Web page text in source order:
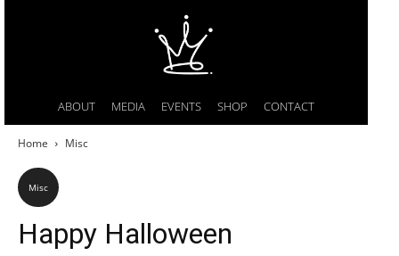
ABOUT MEDIA EVENTS SHOP CONTACT
Home Misc
Misc
Happy Halloween